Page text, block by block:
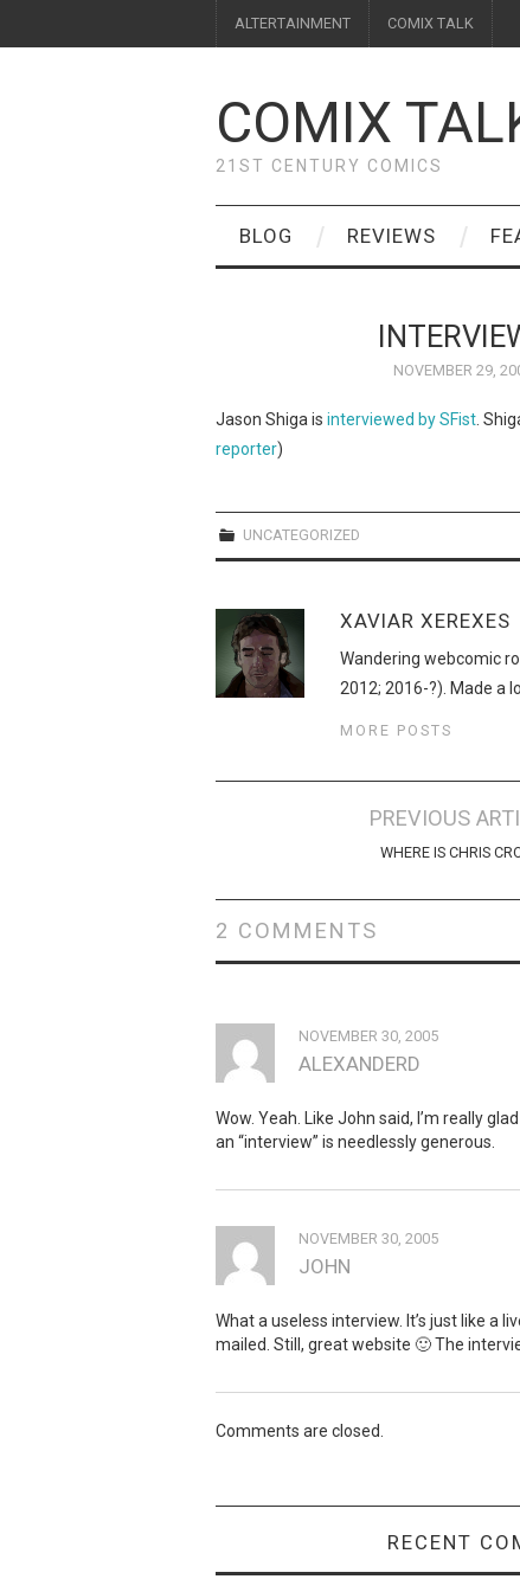
ALTERTAINMENT COMIX TALK
COMIX
21ST CENTURY COMICS
BLOG REVIEWS
NOVEMBER 29,
Jason Shiga is interviewed by SFist .
reporter)
UNCATEGORIZED
XAVIAR XEREXES
Wandering webcomic
2012; 2016-?). Made a
MORE POSTS
PREVIOUS
WHERE IS CHRIS
2 COMMENTS
NOVEMBER 30, 2005
ALEXANDERD
Wow. Yeah. Like John said, I’m really
an “interview” is needlessly generous.
NOVEMBER 30, 2005
JOHN
What a useless interview. It’s just like a
mailed. Still, great website 🙂 The
Comments are closed.
RECENT